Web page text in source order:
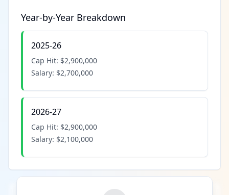
Year-by-Year Breakdown
2025-26
Cap Hit: $2,900,000
Salary: $2,700,000
2026-27
Cap Hit: $2,900,000
Salary: $2,100,000